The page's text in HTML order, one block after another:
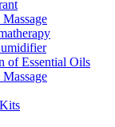
of Essential Oils